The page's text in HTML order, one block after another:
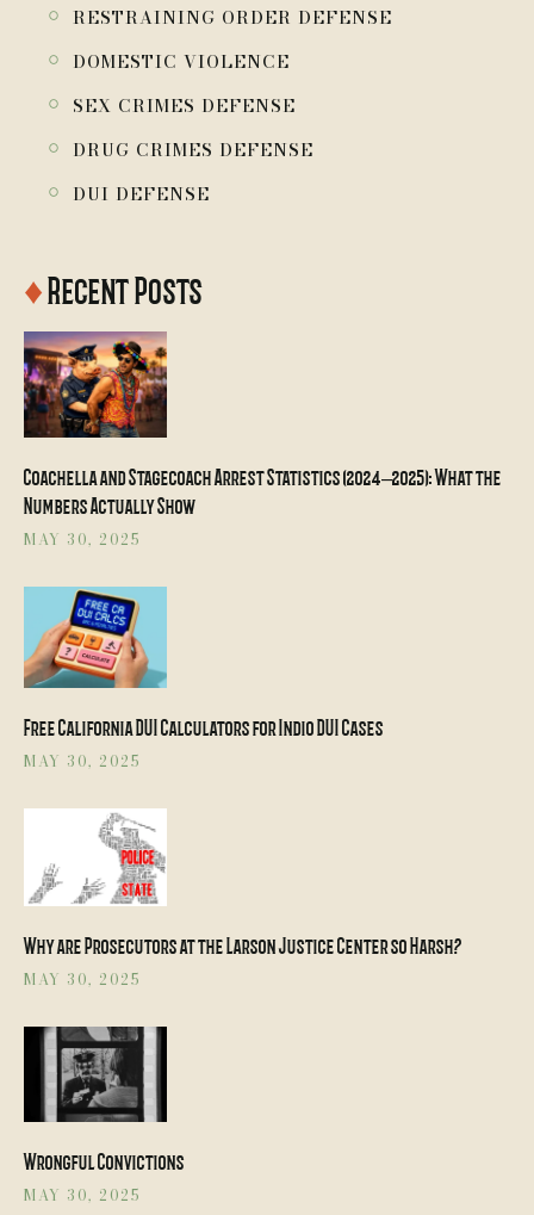
￮ RESTRAINING ORDER DEFENSE
￮ DOMESTIC VIOLENCE
￮ SEX CRIMES DEFENSE
￮ DRUG CRIMES DEFENSE
￮ DUI DEFENSE
♦Recent Posts
Coachella and Stagecoach Arrest Statistics (2024–2025): What the
Numbers Actually Show
MAY 30, 2025
Free California DUI Calculators for Indio DUI Cases
MAY 30, 2025
Why are Prosecutors at the Larson Justice Center so Harsh?
MAY 30, 2025
Wrongful Convictions
MAY 30, 2025